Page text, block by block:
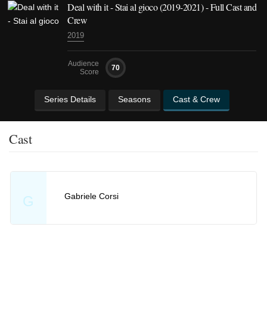
Deal with it - Stai al gioco(2019-2021)- Full Cast and
Crew
2019
Audience
Score
70
Series Details Seasons Cast & Crew
Cast
G Gabriele Corsi